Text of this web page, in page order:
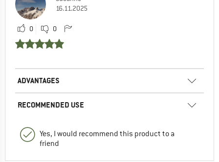
16.11.2025
0 0
ADVANTAGES
RECOMMENDED USE
Yes, I would recommend this product to a
friend